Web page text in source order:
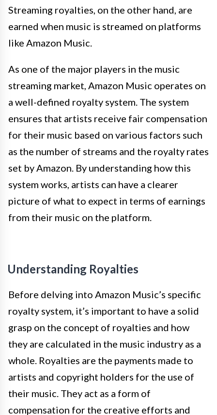
Streaming royalties, on the other hand, are
earned when music is streamed on platforms
like Amazon Music.
As one of the major players in the music
streaming market, Amazon Music operates on
a well-defined royalty system. The system
ensures that artists receive fair compensation
for their music based on various factors such
as the number of streams and the royalty rates
set by Amazon. By understanding how this
system works, artists can have a clearer
picture of what to expect in terms of earnings
from their music on the platform.
Understanding Royalties
Before delving into Amazon Music’s specific
royalty system, it’s important to have a solid
grasp on the concept of royalties and how
they are calculated in the music industry as a
whole. Royalties are the payments made to
artists and copyright holders for the use of
their music. They act as a form of
compensation for the creative efforts and